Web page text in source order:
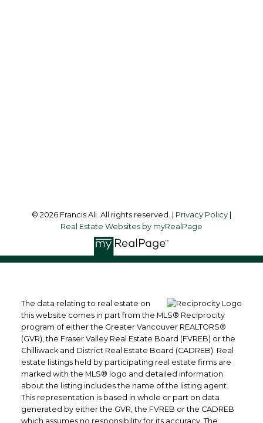
© 2026 Francis Ali. All rights reserved. | Privacy Policy
Real Estate Websites by myRealPage
The data relating to real estate on
this website comes in part from the MLS® Reciprocity
program of either the Greater Vancouver REALTORS®
(GVR), the Fraser Valley Real Estate Board (FVREB) or the
Chilliwack and District Real Estate Board (CADREB). Real
estate listings held by participating real estate firms are
marked with the MLS® logo and detailed information
about the listing includes the name of the listing agent.
This representation is based in whole or part on data
generated by either the GVR, the FVREB or the CADREB
which assumes no responsibility for its accuracy. The